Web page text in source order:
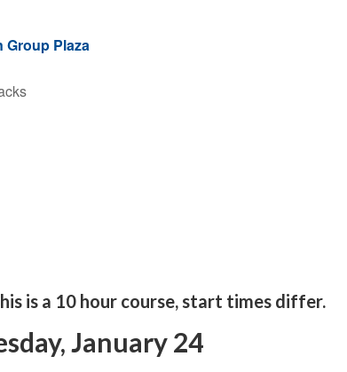
Group Plaza
is a 10 hour course, start times differ.
January 24